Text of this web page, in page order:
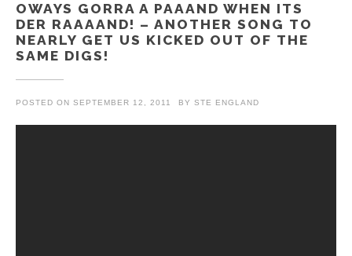
OWAYS GORRA A PAAAND WHEN ITS
DER RAAAAND! – ANOTHER SONG TO
NEARLY GET US KICKED OUT OF THE
SAME DIGS!
POSTED ON SEPTEMBER 12, 2011 BY STE ENGLAND